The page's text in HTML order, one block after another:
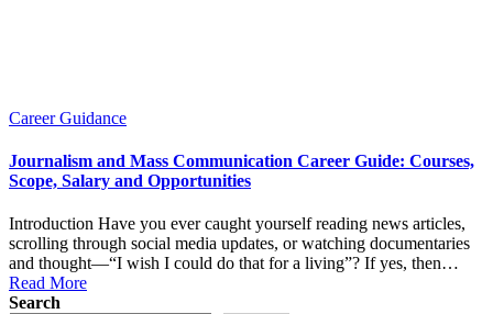
Posted
Career Guidance
Journalism and Mass Communication Career Guide: Courses,
Scope, Salary and Opportunities
Introduction Have you ever caught yourself reading news articles,
scrolling through social media updates, or watching documentaries
and thought—“I wish I could do that for a living”? If yes, then…
Read More
Search